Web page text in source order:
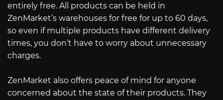
entirely free. All products can be held in
ZenMarket’s warehouses for free for up to 60 days,
so even if multiple products have different delivery
times, you don’t have to worry about unnecessary
charges.
ZenMarket also offers peace of mind for anyone
concerned about the state of their products. They